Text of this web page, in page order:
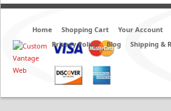
Home Shopping Cart Your Account
Privacy Policy
Blog Shipping &